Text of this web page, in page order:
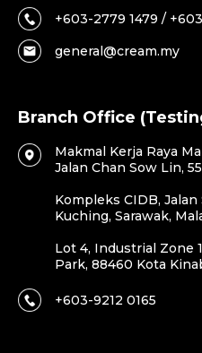
+603-2779 1479 /
general@cream.my
Branch Office
Makmal Kerja Raya
Jalan Chan Sow Lin,
Kompleks CIDB,
Kuching, Sarawak,
Lot 4, Industrial Zone
Park, 88460 Kota
+603-9212 0165